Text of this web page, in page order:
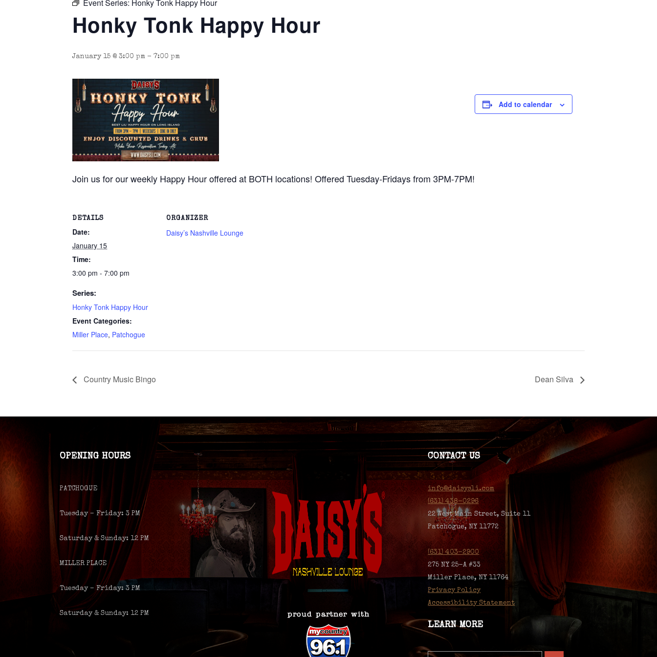
Event Series: Honky Tonk Happy Hour
Honky Tonk Happy Hour
January 15 @ 3:00 pm - 7:00 pm
Join us for our weekly Happy Hour offered at BOTH locations! Offered Tuesday-Fridays from 3PM-7PM!
Add to calendar
DETAILS
Date:
January 15
Time:
3:00 pm - 7:00 pm
Series:
Honky Tonk Happy Hour
Event Categories:
Miller Place, Patchogue
ORGANIZER
Daisy’s Nashville Lounge
Country Music Bingo Dean Silva
OPENING HOURS
PATCHOGUE
Tuesday – Friday: 3 PM
Saturday & Sunday: 12 PM
MILLER PLACE
Tuesday – Friday: 3 PM
Saturday & Sunday: 12 PM
CONTACT US
info@daisysli.com
(631) 438-0296
22 West Main Street, Suite 11
Patchogue, NY 11772
(631) 403-2900
275 NY 25-A #33
Miller Place, NY 11764
Privacy Policy
Accessibility Statement
LEARN MORE